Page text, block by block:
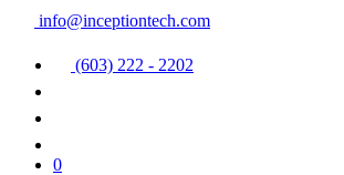
info@inceptiontech.com
(603) 222 - 2202
0